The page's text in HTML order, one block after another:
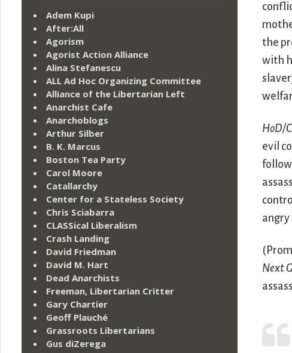
the
with
HoD/
evil
follow
angry
Next
Adem Kupi
After:All
Agorism
Agorist Action Alliance
Alina Stefanescu
ALL Ad Hoc Organizing Committee
Alliance of the Libertarian Left
Anarchist Cafe
Anarchoblogs
Arthur Silber
B. K. Marcus
Boston Tea Party
Carol Moore
Catallarchy
Center for a Stateless Society
Chris Sciabarra
CLASSical Liberalism
Crash Landing
David Friedman
David M. Hart
Dead Anarchists
Freeman, Libertarian Critter
Gary Chartier
Geoff Plauché
Grassroots Libertarians
Gus diZerega